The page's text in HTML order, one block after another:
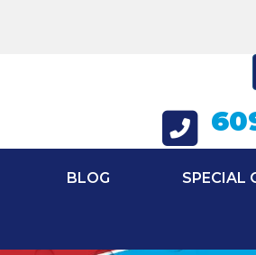
BLOG SPECIAL